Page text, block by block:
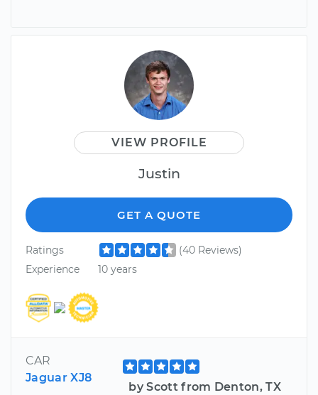
VIEW PROFILE
Justin
GET A QUOTE
Ratings
(40 Reviews)
Experience
10 years
CAR
Jaguar XJ8
by Scott from Denton, TX